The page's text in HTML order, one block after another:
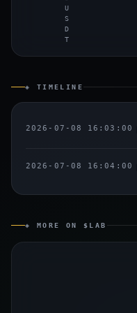
U
S
D
T
◈ TIMELINE
2026-07-08 16:03:00
2026-07-08 16:04:00
◈ MORE ON $LAB